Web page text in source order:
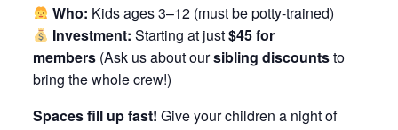
Who: Kids ages 3–12 (must be potty-trained)
Investment: Starting at just$45 for
members(Ask us about oursibling discountsto
bring the whole crew!)
Spaces fill up fast! Give your children a night of